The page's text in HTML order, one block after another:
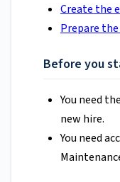
Create the
Prepare
Before you
You need
new hire.
You need